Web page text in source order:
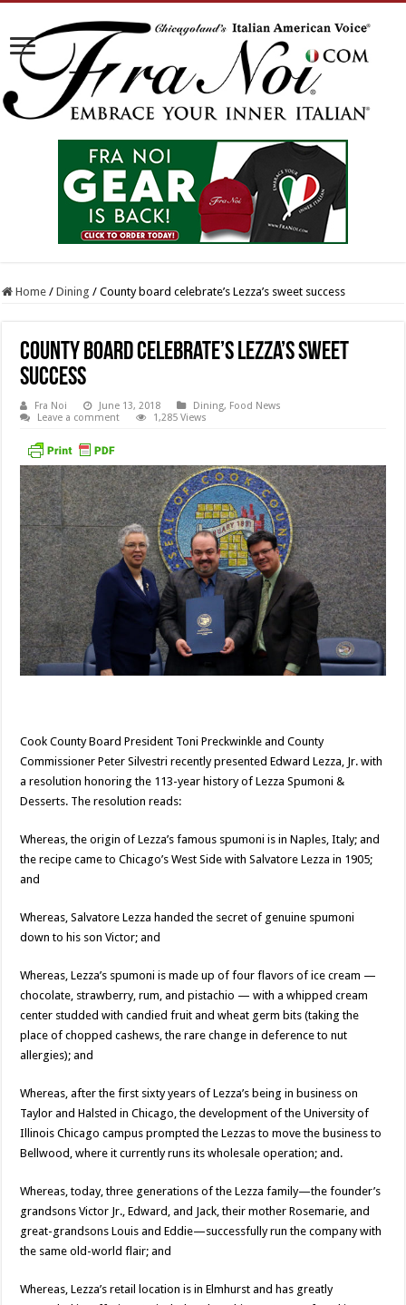
Home / Dining / County board celebrate’s Lezza’s sweet success
County board celebrate’s Lezza’s sweet
success
Fra Noi June 13, 2018 Dining, Food News
Leave a comment
1,285 Views
Cook County Board President Toni Preckwinkle and County
Commissioner Peter Silvestri recently presented Edward Lezza, Jr. with
a resolution honoring the 113-year history of Lezza Spumoni &
Desserts. The resolution reads:
Whereas, the origin of Lezza’s famous spumoni is in Naples, Italy; and
the recipe came to Chicago’s West Side with Salvatore Lezza in 1905;
and
Whereas, Salvatore Lezza handed the secret of genuine spumoni
down to his son Victor; and
Whereas, Lezza’s spumoni is made up of four flavors of ice cream —
chocolate, strawberry, rum, and pistachio — with a whipped cream
center studded with candied fruit and wheat germ bits (taking the
place of chopped cashews, the rare change in deference to nut
allergies); and
Whereas, after the first sixty years of Lezza’s being in business on
Taylor and Halsted in Chicago, the development of the University of
Illinois Chicago campus prompted the Lezzas to move the business to
Bellwood, where it currently runs its wholesale operation; and.
Whereas, today, three generations of the Lezza family—the founder’s
grandsons Victor Jr., Edward, and Jack, their mother Rosemarie, and
great-grandsons Louis and Eddie—successfully run the company with
the same old-world flair; and
Whereas, Lezza’s retail location is in Elmhurst and has greatly